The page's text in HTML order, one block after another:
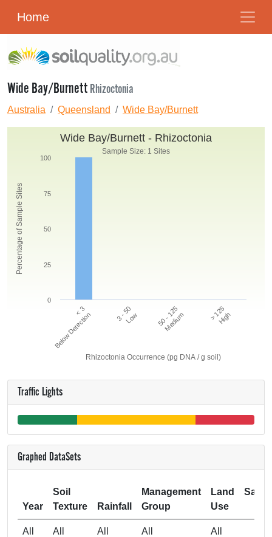
Home
Wide Bay/BurnettRhizoctonia
Australia Queensland Wide Bay/Burnett
Rhizoctonia Occurrence (pg DNA / g soil)
Percentage of Sample Sites
Wide Bay/Burnett - Rhizoctonia
Sample Size: 1 Sites
< 3
Below Detection 3 - 50Low 50 - 125
Medium > 125
High
0
25
50
75
100
Traffic Lights
Graphed DataSets
Year
Soil
Texture
Rainfall
Management
Group
Land
Use
All All All All All